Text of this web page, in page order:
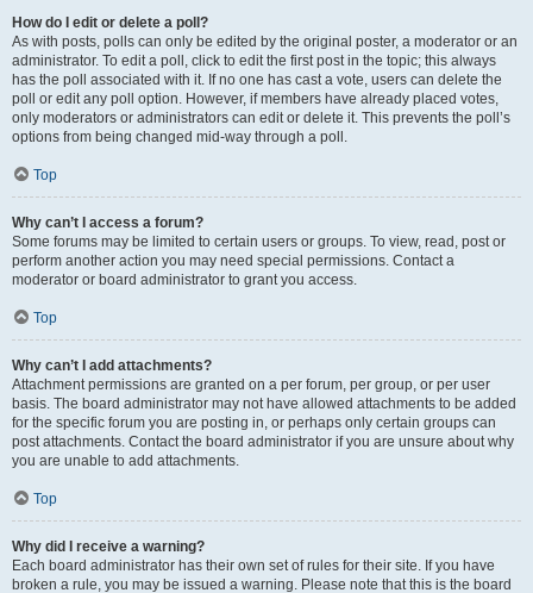
How do I edit or delete a poll?
As with posts, polls can only be edited by the original poster, a moderator or an
administrator. To edit a poll, click to edit the first post in the topic; this always
has the poll associated with it. If no one has cast a vote, users can delete the
poll or edit any poll option. However, if members have already placed votes,
only moderators or administrators can edit or delete it. This prevents the poll’s
options from being changed mid-way through a poll.
Top
Why can’t I access a forum?
Some forums may be limited to certain users or groups. To view, read, post or
perform another action you may need special permissions. Contact a
moderator or board administrator to grant you access.
Top
Why can’t I add attachments?
Attachment permissions are granted on a per forum, per group, or per user
basis. The board administrator may not have allowed attachments to be added
for the specific forum you are posting in, or perhaps only certain groups can
post attachments. Contact the board administrator if you are unsure about why
you are unable to add attachments.
Top
Why did I receive a warning?
Each board administrator has their own set of rules for their site. If you have
broken a rule, you may be issued a warning. Please note that this is the board